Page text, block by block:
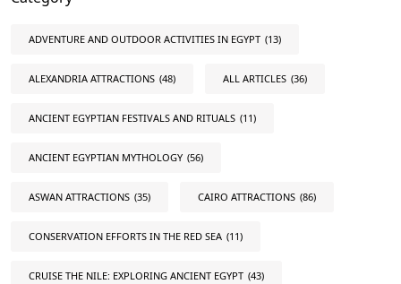
ADVENTURE AND OUTDOOR ACTIVITIES IN EGYPT (13)
ALEXANDRIA ATTRACTIONS (48) ALL ARTICLES (36)
ANCIENT EGYPTIAN FESTIVALS AND RITUALS (11)
ANCIENT EGYPTIAN MYTHOLOGY (56)
ASWAN ATTRACTIONS (35) CAIRO ATTRACTIONS (86)
CONSERVATION EFFORTS IN THE RED SEA (11)
CRUISE THE NILE: EXPLORING ANCIENT EGYPT (43)